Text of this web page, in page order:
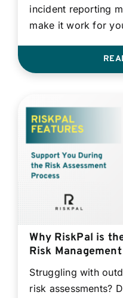
incident reporting
make it work for
Why RiskPal is
Risk Management
Struggling with
risk assessments?